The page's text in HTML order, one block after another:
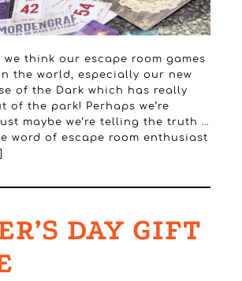
we think our escape room games
the world, especially our new
of the Dark which has really
of the park! Perhaps we’re
maybe we’re telling the truth …
word of escape room enthusiast
DAY GIFT